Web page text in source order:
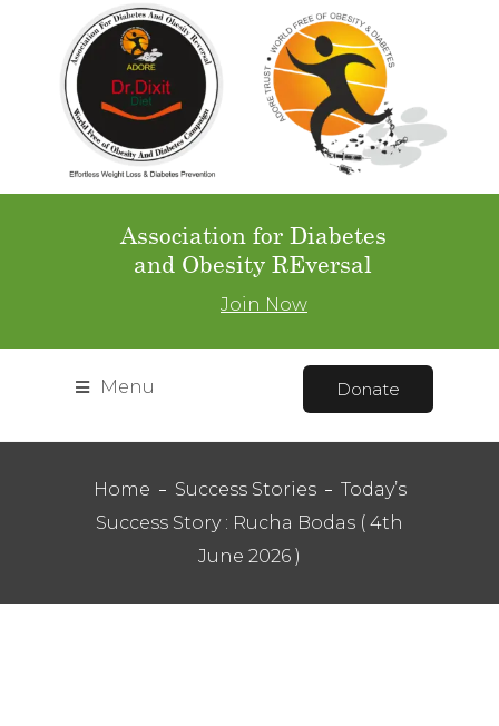
Association for Diabetes
and Obesity REversal
Join Now
Menu Donate
Home Success Stories
Today’s
Success Story : Rucha Bodas ( 4th
June 2026 )